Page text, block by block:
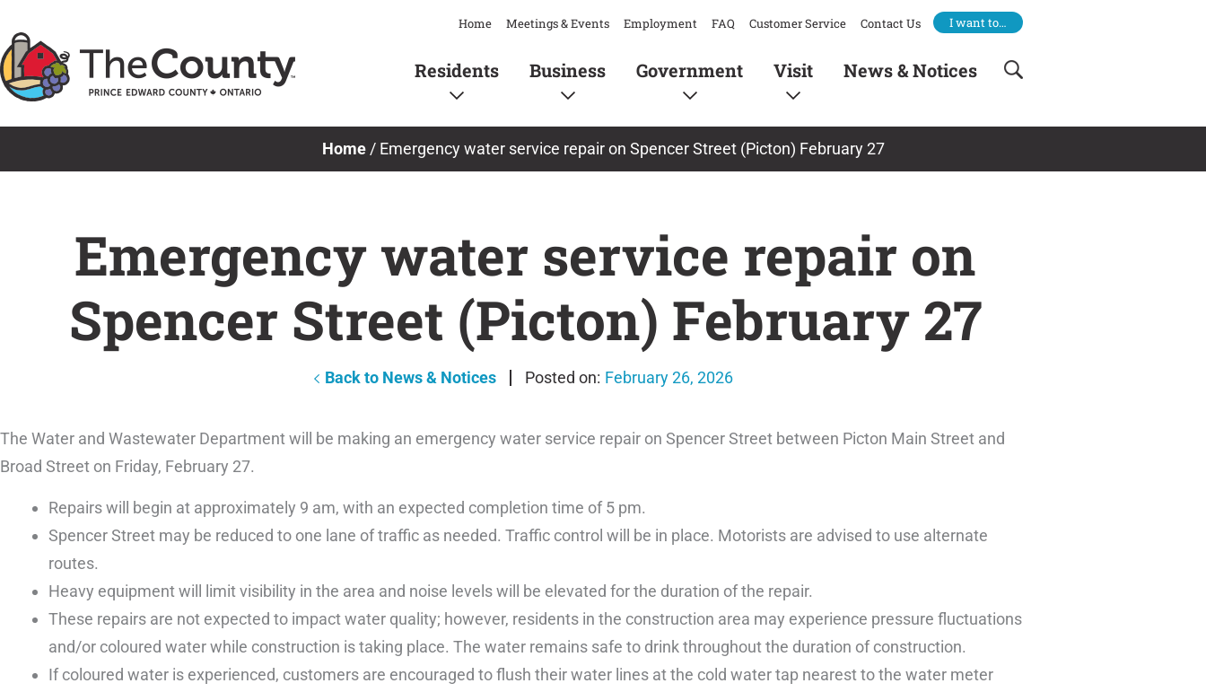
to
content
Home Meetings & Events Employment FAQ Customer Service Contact Us I want to…
Residents Business Government Visit News & Notices
Home/ Emergency water service repair on Spencer Street (Picton) February 27
Emergency water service repair on
Spencer Street (Picton) February 27
Back to News & Notices February 26, 2026
The Water and Wastewater Department will be making an emergency water service repair on Spencer Street between Picton Main Street and
Broad Street on Friday, February 27.
Repairs will begin at approximately 9 am, with an expected completion time of 5 pm.
Spencer Street may be reduced to one lane of traffic as needed. Traffic control will be in place. Motorists are advised to use alternate
routes.
Heavy equipment will limit visibility in the area and noise levels will be elevated for the duration of the repair.
These repairs are not expected to impact water quality; however, residents in the construction area may experience pressure fluctuations
and/or coloured water while construction is taking place. The water remains safe to drink throughout the duration of construction.
If coloured water is experienced, customers are encouraged to flush their water lines at the cold water tap nearest to the water meter